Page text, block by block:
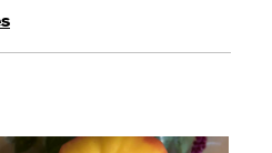
Wendy Hollender